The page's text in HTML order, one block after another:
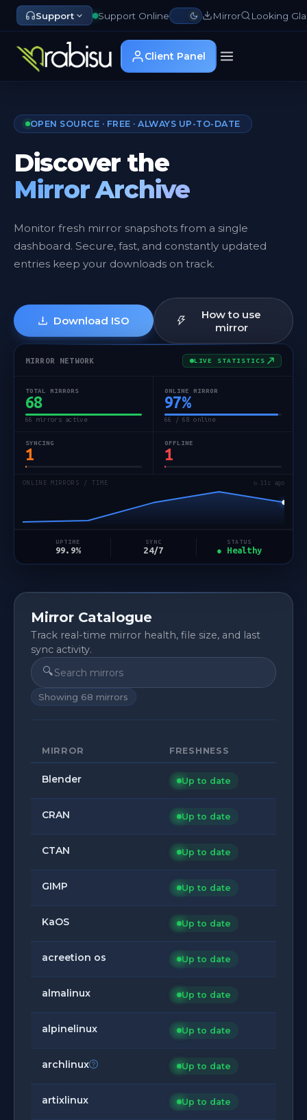
Support Support Online Mirror Looking
Client Panel
OPEN SOURCE · FREE · ALWAYS UP-TO-DATE
Discover the
Mirror Archive
Monitor fresh mirror snapshots from a single
dashboard. Secure, fast, and constantly updated
entries keep your downloads on track.
Download ISO
How to use
mirror
MIRROR NETWORK LIVE STATISTICS
TOTAL MIRRORS
68
66 mirrors active
ONLINE MIRROR
97%
66 / 68 online
SYNCING
1
OFFLINE
1
ONLINE MIRRORS / TIME ↻ 12s ago
UPTIME
99.9%
SYNC
24/7
STATUS
● Healthy
Mirror Catalogue
Track real-time mirror health, file size, and last
sync activity.
🔍
Showing 68 mirrors
MIRROR FRESHNESS
Blender Up to date
CRAN Up to date
CTAN Up to date
GIMP Up to date
KaOS Up to date
acreetion os Up to date
almalinux Up to date
alpinelinux Up to date
archlinux Up to date
artixlinux Up to date